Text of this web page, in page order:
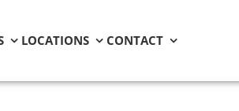
LOCATIONS CONTACT